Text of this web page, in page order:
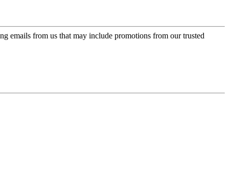
emails from us that may include promotions from our trusted